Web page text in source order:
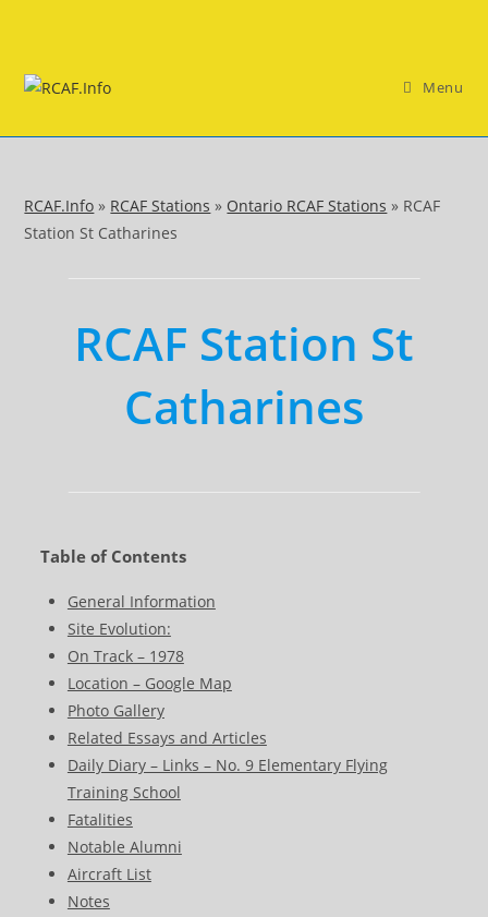
Menu
RCAF.Info » RCAF Stations » Ontario RCAF Stations » RCAF
Station St Catharines
RCAF Station St
Catharines
Table of Contents
General Information
Site Evolution:
On Track – 1978
Location – Google Map
Photo Gallery
Related Essays and Articles
Daily Diary – Links – No. 9 Elementary Flying
Training School
Fatalities
Notable Alumni
Aircraft List
Notes